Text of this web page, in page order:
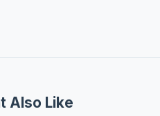
Also Like